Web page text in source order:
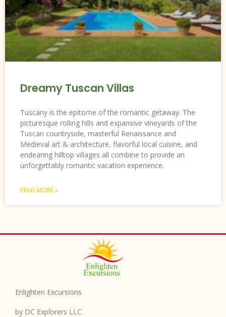
Dreamy Tuscan Villas
Tuscany is the epitome of the romantic getaway. The
picturesque rolling hills and expansive vineyards of the
Tuscan countryside, masterful Renaissance and
Medieval art & architecture, flavorful local cuisine, and
endearing hilltop villages all combine to provide an
unforgettably romantic vacation experience.
READ MORE »
Enlighten Excursions
by DC Explorers LLC